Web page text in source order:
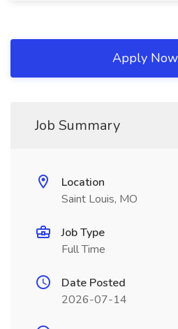
Apply Now
Job Summary
Location
Saint Louis, MO
Job Type
Full Time
Date Posted
2026-07-14